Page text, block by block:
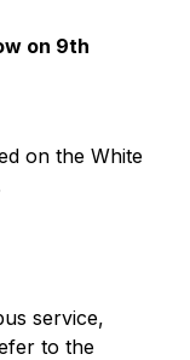
on 9th
on the White
service,
to the